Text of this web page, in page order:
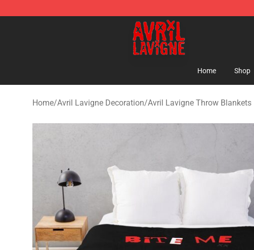
Avril Lavigne Shop - Official Avril Lavigne Merchandise Store
Home Shop
Home/Avril Lavigne Decoration/Avril Lavigne Throw Blankets